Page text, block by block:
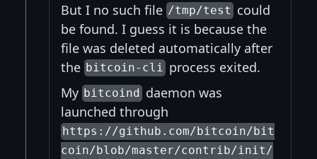
But I no such file /tmp/test could
be found. I guess it is because the
file was deleted automatically after
the bitcoin-cliprocess exited.
My bitcoind daemon was
launched through
https://github.com/bitcoin/bit
coin/blob/master/contrib/init/